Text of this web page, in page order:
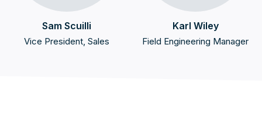
Sam Scuilli
Vice President, Sales
Karl Wiley
Field Engineering Manager